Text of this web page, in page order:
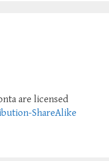
are licensed
ShareAlike